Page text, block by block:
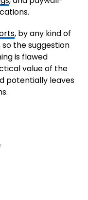
, by any kind of
the suggestion
is flawed
value of the
potentially leaves